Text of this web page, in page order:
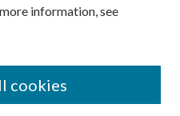
information, see
cookies